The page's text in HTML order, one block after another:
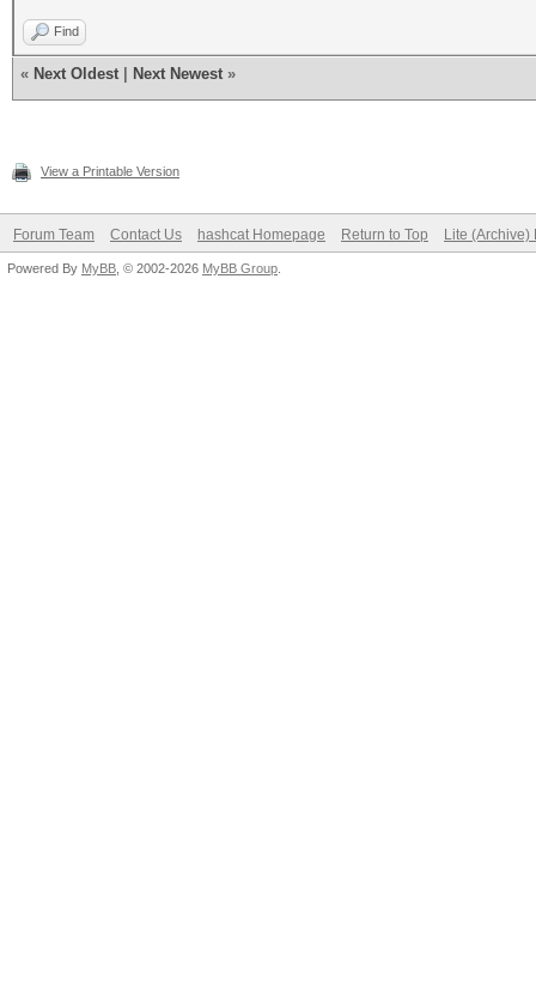
Find
« Next Oldest Next Newest »
View a Printable Version
Forum Team Contact Us hashcat Homepage Return to Top Lite (Archive)
Powered By MyBB , © 2002-2026 MyBB Group